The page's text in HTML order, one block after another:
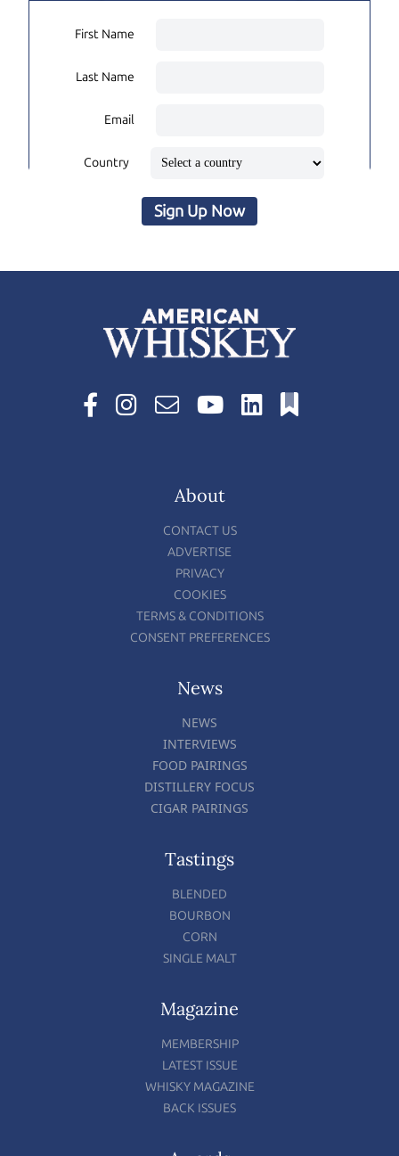
First Name
Last Name
Email
Country
Sign Up Now
About
CONTACT US
ADVERTISE
PRIVACY
COOKIES
TERMS & CONDITIONS
CONSENT PREFERENCES
News
NEWS
INTERVIEWS
FOOD PAIRINGS
DISTILLERY FOCUS
CIGAR PAIRINGS
Tastings
BLENDED
BOURBON
CORN
SINGLE MALT
Magazine
MEMBERSHIP
LATEST ISSUE
WHISKY MAGAZINE
BACK ISSUES